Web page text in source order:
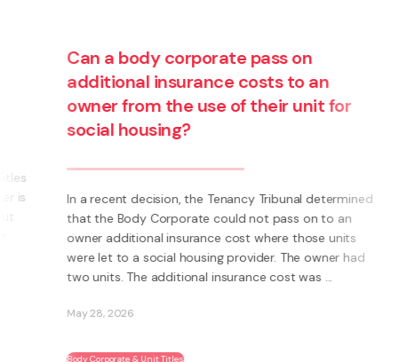
Can a body corporate pass on
additional insurance costs to an
owner from the use of their unit for
social housing?
In a recent decision, the Tenancy Tribunal determined
that the Body Corporate could not pass on to an
owner additional insurance cost where those units
were let to a social housing provider. The owner had
two units. The additional insurance cost was ...
May 28, 2026
Body Corporate & Unit Titles